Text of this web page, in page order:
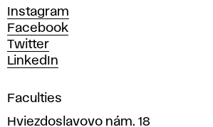
d
D
e
s
i
n
i
Instagram
Facebook
Twitter
LinkedIn
Faculties
Hviezdoslavovo nám. 18